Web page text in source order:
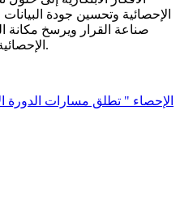
الإحصائية وتحسين جودة
صناعة القرار ويرسخ
الإحصائية على المستويين الإقليمي والدولي.